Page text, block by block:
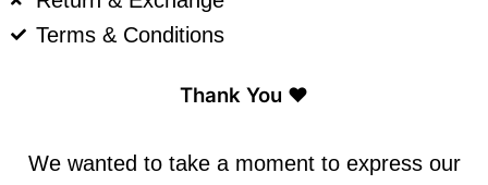
Terms & Conditions
Thank You ❤️
We wanted to take a moment to express our